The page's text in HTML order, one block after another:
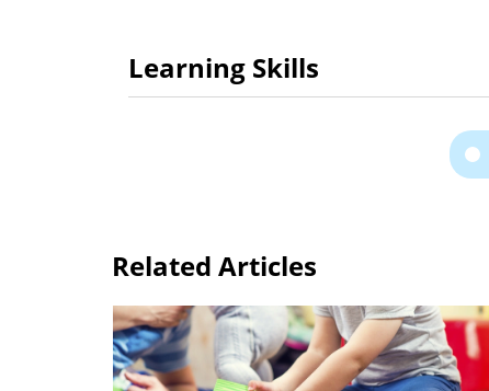
Learning Skills
Related Articles